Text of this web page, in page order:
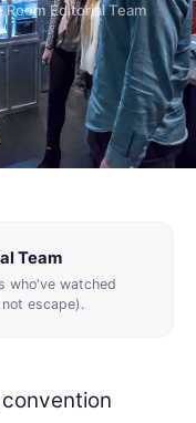
Room Editorial Team
Team
who've watched
escape).